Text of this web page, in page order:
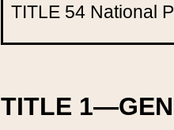
TITLE 54 National
TITLE